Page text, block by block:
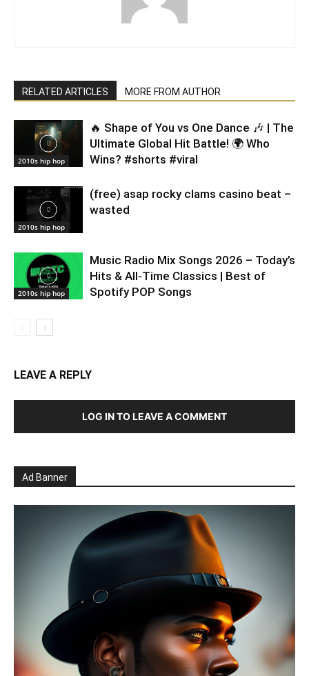
RELATED ARTICLES MORE FROM AUTHOR
2010s hip hop
🔥 Shape of You vs One Dance 🎶 | The
Ultimate Global Hit Battle! 🌍 Who
Wins? #shorts #viral
2010s hip hop
(free) asap rocky clams casino beat –
wasted
2010s hip hop
Music Radio Mix Songs 2026 – Today’s
Hits & All-Time Classics | Best of
Spotify POP Songs
LEAVE A REPLY
LOG IN TO LEAVE A COMMENT
Ad Banner